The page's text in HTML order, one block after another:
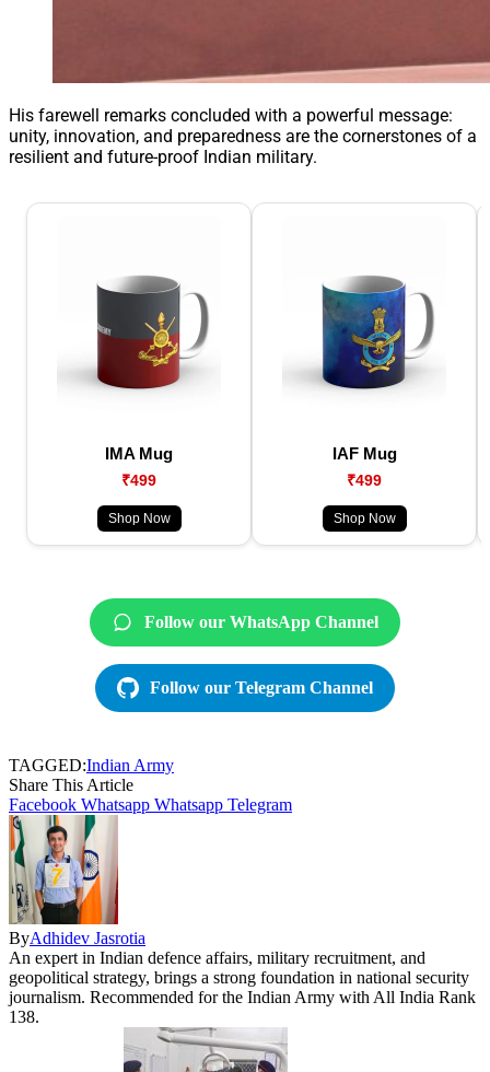
His farewell remarks concluded with a powerful message:
unity, innovation, and preparedness are the cornerstones of a
resilient and future-proof Indian military.
IMA Mug
₹499
Shop Now
IAF Mug
₹499
Shop Now
Follow our WhatsApp Channel
Follow our Telegram Channel
TAGGED:Indian Army
Share This Article
Facebook Whatsapp Whatsapp Telegram
ByAdhidev Jasrotia
An expert in Indian defence affairs, military recruitment, and
geopolitical strategy, brings a strong foundation in national security
journalism. Recommended for the Indian Army with All India Rank
138.